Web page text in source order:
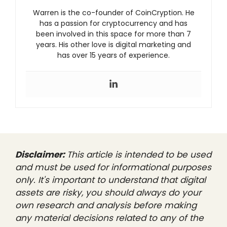
Warren is the co-founder of CoinCryption. He
has a passion for cryptocurrency and has
been involved in this space for more than 7
years. His other love is digital marketing and
has over 15 years of experience.
Disclaimer: This article is intended to be used
and must be used for informational purposes
only. It's important to understand that digital
assets are risky, you should always do your
own research and analysis before making
any material decisions related to any of the